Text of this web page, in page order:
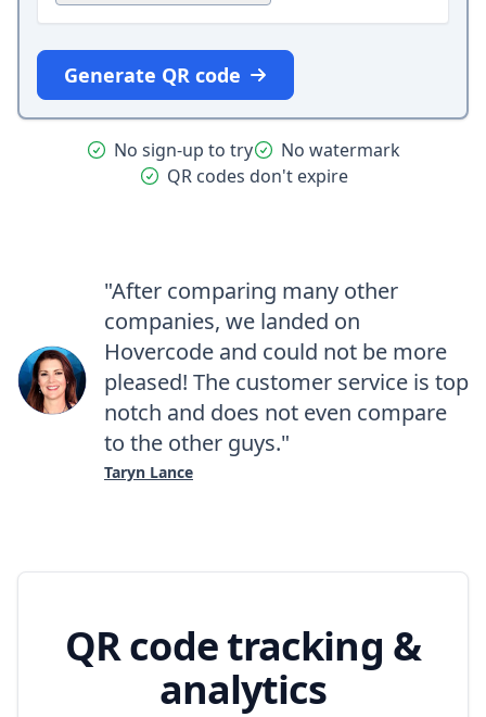
Generate QR code
No sign-up to try
No watermark
QR codes don't expire
"After comparing many other
companies, we landed on
Hovercode and could not be more
pleased! The customer service is top
notch and does not even compare
to the other guys."
Taryn Lance
QR code tracking &
analytics